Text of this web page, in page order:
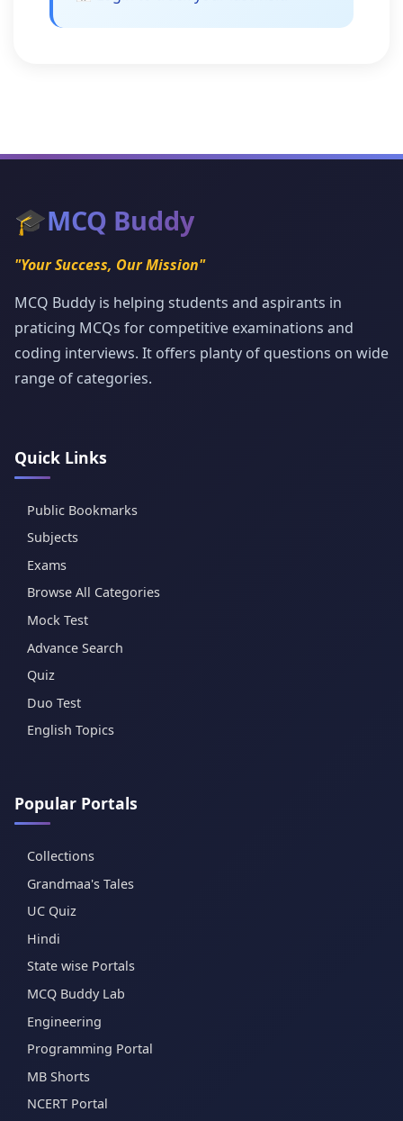
🎓MCQ Buddy
"Your Success, Our Mission"
MCQ Buddy is helping students and aspirants in
praticing MCQs for competitive examinations and
coding interviews. It offers planty of questions on wide
range of categories.
Quick Links
Public Bookmarks
Subjects
Exams
Browse All Categories
Mock Test
Advance Search
Quiz
Duo Test
English Topics
Popular Portals
Collections
Grandmaa's Tales
UC Quiz
Hindi
State wise Portals
MCQ Buddy Lab
Engineering
Programming Portal
MB Shorts
NCERT Portal